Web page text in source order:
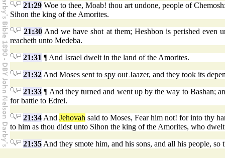
21:29 Woe to thee, Moab! thou art undone, people of
Sihon the king of the Amorites.
21:30 And we have shot at them; Heshbon is perished even
reacheth unto Medeba.
21:31 ¶ And Israel dwelt in the land of the Amorites.
21:32 And Moses sent to spy out Jaazer, and they took its
21:33 ¶ And they turned and went up by the way to Bashan;
for battle to Edrei.
21:34 And Jehovah said to Moses, Fear him not! for into thy
to him as thou didst unto Sihon the king of the Amorites, who
21:35 And they smote him, and his sons, and all his people,